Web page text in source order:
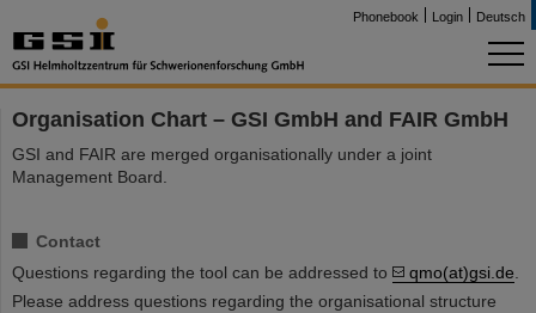
Phonebook Login Deutsch
Organisation Chart – GSI GmbH and FAIR GmbH
GSI and FAIR are merged organisationally under a joint
Management Board.
Contact
Questions regarding the tool can be addressed to
qmo(at)gsi.de
Please address questions regarding the organisational structure